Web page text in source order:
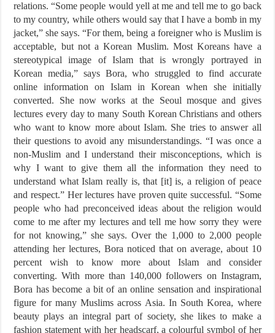
relations. “Some people would yell at me and tell me to go back
to my country, while others would say that I have a bomb in my
jacket,” she says. “For them, being a foreigner who is Muslim is
acceptable, but not a Korean Muslim. Most Koreans have a
stereotypical image of Islam that is wrongly portrayed in
Korean media,” says Bora, who struggled to find accurate
online information on Islam in Korean when she initially
converted. She now works at the Seoul mosque and gives
lectures every day to many South Korean Christians and others
who want to know more about Islam. She tries to answer all
their questions to avoid any misunderstandings. “I was once a
non-Muslim and I understand their misconceptions, which is
why I want to give them all the information they need to
understand what Islam really is, that [it] is, a religion of peace
and respect.” Her lectures have proven quite successful. “Some
people who had preconceived ideas about the religion would
come to me after my lectures and tell me how sorry they were
for not knowing,” she says. Over the 1,000 to 2,000 people
attending her lectures, Bora noticed that on average, about 10
percent wish to know more about Islam and consider
converting. With more than 140,000 followers on Instagram,
Bora has become a bit of an online sensation and inspirational
figure for many Muslims across Asia. In South Korea, where
beauty plays an integral part of society, she likes to make a
fashion statement with her headscarf, a colourful symbol of her